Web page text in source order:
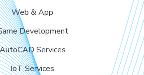
Web & App
Development
Services
IoT Services